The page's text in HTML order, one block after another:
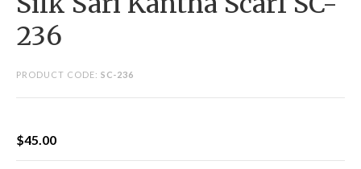
236
PRODUCT CODE: SC-236
$45.00